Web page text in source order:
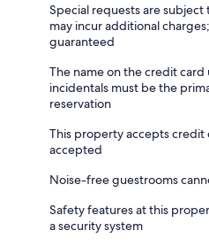
Special requests are
may incur additional
guaranteed
The name on the credit
incidentals must be the
reservation
This property accepts credit
accepted
Noise-free guestrooms
Safety features at this
a security system